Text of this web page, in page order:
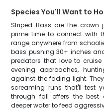
Species You'll Want to
Striped Bass are the crown
prime time to connect with
range anywhere from
bass pushing 30+ inches
predators that love to
evening approaches,
against the fading light.
screaming runs that'll test
through fall offers the
deeper water to feed